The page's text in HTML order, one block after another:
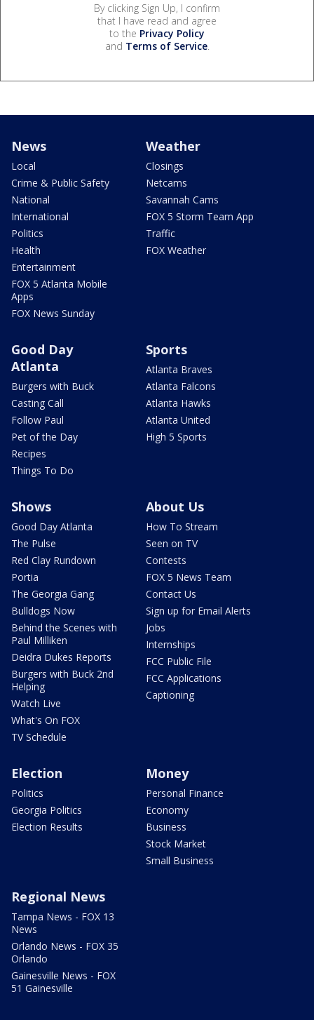
By clicking Sign Up, I confirm
that I have read and agree
to the Privacy Policy
and Terms of Service.
News
Local
Crime & Public Safety
National
International
Politics
Health
Entertainment
FOX 5 Atlanta Mobile
Apps
FOX News Sunday
Weather
Closings
Netcams
Savannah Cams
FOX 5 Storm Team App
Traffic
FOX Weather
Good Day
Atlanta
Burgers with Buck
Casting Call
Follow Paul
Pet of the Day
Recipes
Things To Do
Sports
Atlanta Braves
Atlanta Falcons
Atlanta Hawks
Atlanta United
High 5 Sports
Shows
Good Day Atlanta
The Pulse
Red Clay Rundown
Portia
The Georgia Gang
Bulldogs Now
Behind the Scenes with
Paul Milliken
Deidra Dukes Reports
Burgers with Buck 2nd
Helping
Watch Live
What's On FOX
TV Schedule
About Us
How To Stream
Seen on TV
Contests
FOX 5 News Team
Contact Us
Sign up for Email Alerts
Jobs
Internships
FCC Public File
FCC Applications
Captioning
Election
Politics
Georgia Politics
Election Results
Money
Personal Finance
Economy
Business
Stock Market
Small Business
Regional News
Tampa News - FOX 13
News
Orlando News - FOX 35
Orlando
Gainesville News - FOX
51 Gainesville